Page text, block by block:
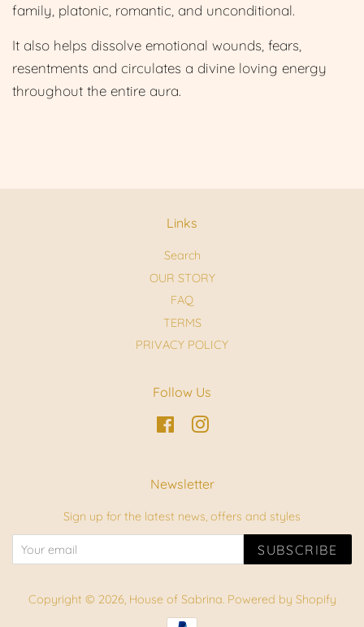
family, platonic, romantic, and unconditional.
It also helps dissolve emotional wounds, fears,
resentments and circulates a divine loving energy
throughout the entire aura.
Links
Search
OUR STORY
FAQ
TERMS
PRIVACY POLICY
Follow Us
FacebookInstagram
Newsletter
Sign up for the latest news, offers and styles
SUBSCRIBE
Copyright © 2026, House of Sabrina. Powered by Shopify